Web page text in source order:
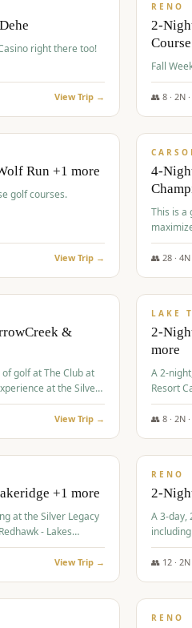
right there too!
View Trip →
RENO
2-
👥 8 · 2N ·
Run +1 more
golf courses.
View Trip →
$449/pp
4-
This is a
👥 28 · 4N
&
golf at The Club at
at the Silver
View Trip →
$465/pp
LAKE
2-
more
A 2-
Resort
courses.
👥 8 · 2N ·
+1 more
at the Silver Legacy
- Lakes
View Trip →
$499/pp
RENO
2-
A 3-day,
Courses.
👥 12 · 2N
$499/pp
RENO